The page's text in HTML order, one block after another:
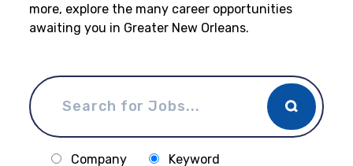
more, explore the many career opportunities
awaiting you in Greater New Orleans.
Company Keyword